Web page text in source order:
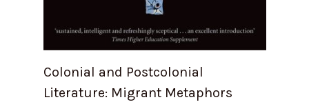
Colonial and Postcolonial
Literature: Migrant Metaphors